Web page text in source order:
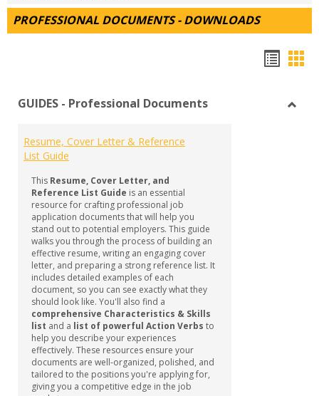
PROFESSIONAL DOCUMENTS - DOWNLOADS
view
GUIDES - Professional Documents
Resume, Cover Letter & Reference
List Guide
This Resume, Cover Letter, and
Reference List Guide is an essential
resource for crafting professional job
application documents that will help you
stand out to potential employers. This guide
walks you through the process of building an
effective resume, writing an engaging cover
letter, and preparing a strong reference list. It
includes detailed examples of each
document, so you can see exactly what they
should look like. You'll also find a
comprehensive Characteristics & Skills
list and a list of powerful Action Verbs to
help you describe your experiences
effectively. These resources ensure your
documents are well-organized, polished, and
tailored to the positions you're applying for,
giving you a competitive edge in the job